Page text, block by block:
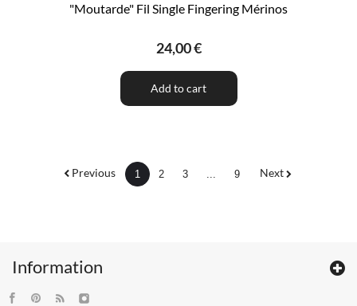
"Moutarde" Fil Single Fingering Mérinos
24,00 €
Add to cart
Previous 1 2 3 ... 9 Next
Information